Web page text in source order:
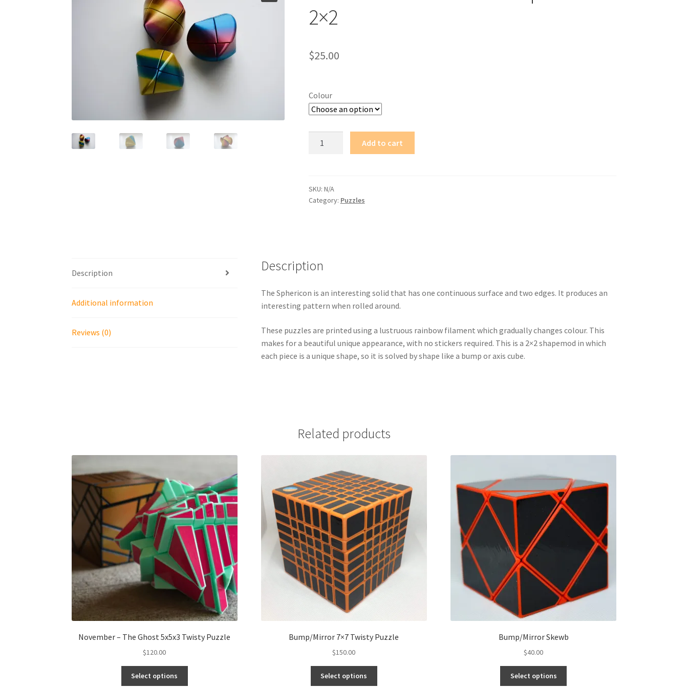
2×2
$25.00
Colour
Sphericon
2x2
Add to cart
SKU: N/A
Category: Puzzles
Description
Additional information
Reviews (0)
Description
The Sphericon is an interesting solid that has one continuous surface and two edges. It produces an
interesting pattern when rolled around.
These puzzles are printed using a lustruous rainbow filament which gradually changes colour. This
makes for a beautiful unique appearance, with no stickers required. This is a 2×2 shapemod in which
each piece is a unique shape, so it is solved by shape like a bump or axis cube.
Related products
November – The Ghost 5x5x3 Twisty Puzzle
$120.00
Select options
Bump/Mirror 7×7 Twisty Puzzle
$150.00
Select options
Bump/Mirror Skewb
$40.00
Select options